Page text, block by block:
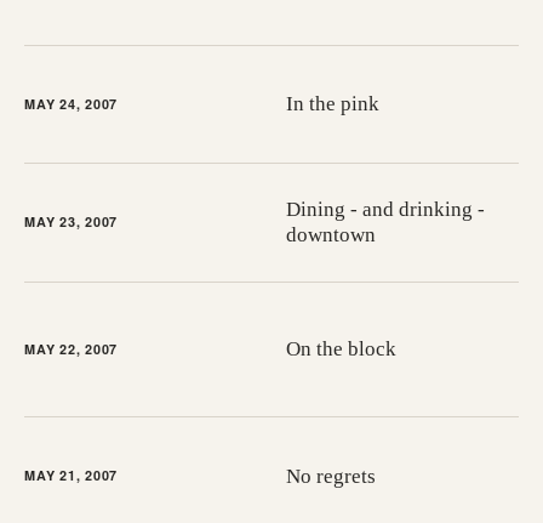
MAY 24, 2007 In the pink
MAY 23, 2007
Dining - and drinking -
downtown
MAY 22, 2007 On the block
MAY 21, 2007 No regrets